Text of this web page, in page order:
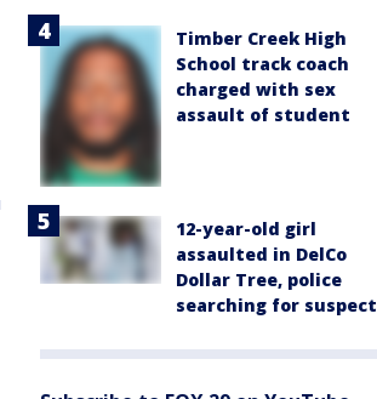
Timber Creek High
School track coach
charged with sex
assault of student
12-year-old girl
assaulted in DelCo
Dollar Tree, police
searching for suspect